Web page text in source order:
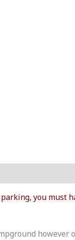
you must
however